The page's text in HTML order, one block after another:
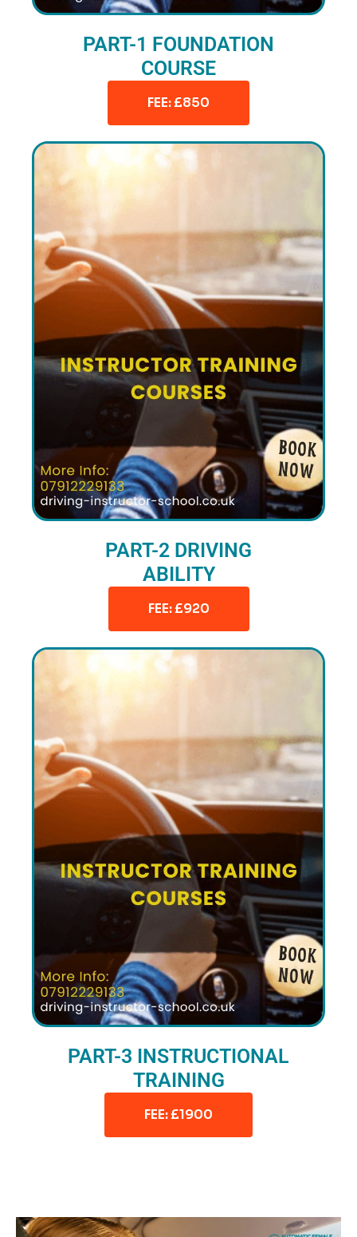
PART-1 FOUNDATION
COURSE
FEE: £850
PART-2 DRIVING
ABILITY
FEE: £920
PART-3 INSTRUCTIONAL
TRAINING
FEE: £1900